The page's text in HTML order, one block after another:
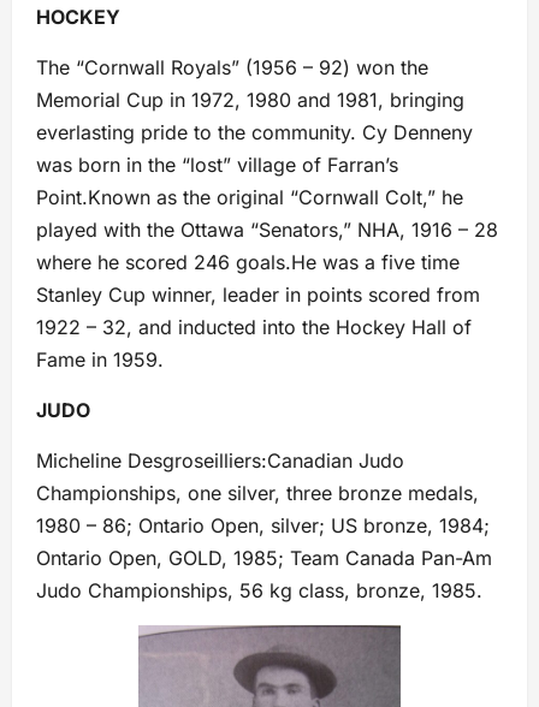
HOCKEY
The “Cornwall Royals” (1956 – 92) won the
Memorial Cup in 1972, 1980 and 1981, bringing
everlasting pride to the community. Cy Denneny
was born in the “lost” village of Farran’s
Point.Known as the original “Cornwall Colt,” he
played with the Ottawa “Senators,” NHA, 1916 – 28
where he scored 246 goals.He was a five time
Stanley Cup winner, leader in points scored from
1922 – 32, and inducted into the Hockey Hall of
Fame in 1959.
JUDO
Micheline Desgroseilliers:Canadian Judo
Championships, one silver, three bronze medals,
1980 – 86; Ontario Open, silver; US bronze, 1984;
Ontario Open, GOLD, 1985; Team Canada Pan-Am
Judo Championships, 56 kg class, bronze, 1985.